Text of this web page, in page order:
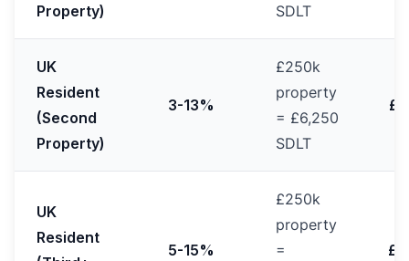
Property)
SDLT
UK
Resident
(Second
Property)
3-13%
£250k
property
= £6,250
SDLT
UK
Resident
5-15%
£250k
property
=